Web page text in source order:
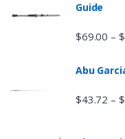
Guide
$69.00 – $
Abu
$43.72 – $